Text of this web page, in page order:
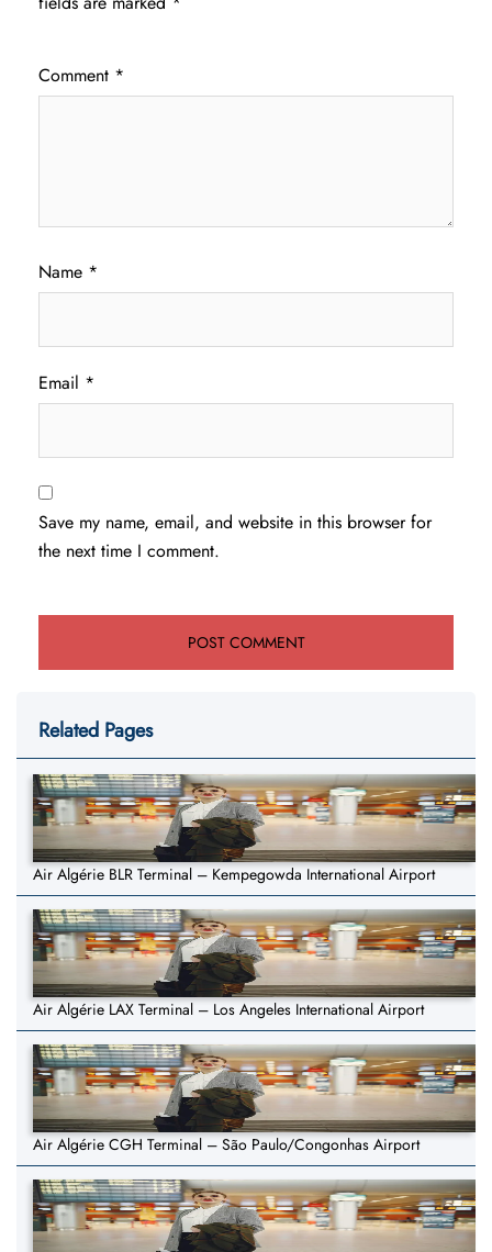
Comment *
Name *
Email *
Save my name, email, and website in this browser for
the next time I comment.
Related Pages
Air Algérie BLR Terminal – Kempegowda International Airport
Air Algérie LAX Terminal – Los Angeles International Airport
Air Algérie CGH Terminal – São Paulo/Congonhas Airport